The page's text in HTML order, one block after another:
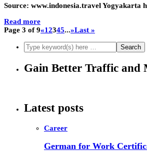
Source: www.indonesia.travel Yogyakarta
Read more
Page 3 of 9«12345...»Last »
Gain Better Traffic and
Latest posts
Career
German for Work